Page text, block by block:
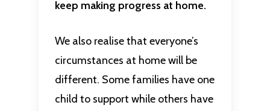
keep making progress at home.
We also realise that everyone’s
circumstances at home will be
different. Some families have one
child to support while others have